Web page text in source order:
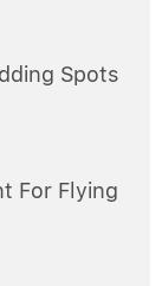
Spots
For Flying